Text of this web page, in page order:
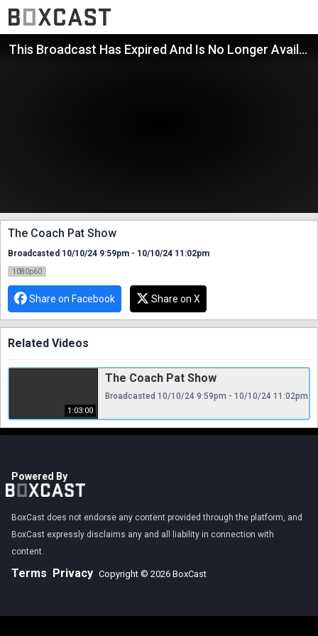
This Broadcast Has Expired And Is No Longer Available
The Coach Pat Show
Broadcasted 10/10/24 9:59pm - 10/10/24 11:02pm
1080p60
Share on Facebook Share on X
Related Videos
1:03:00
The Coach Pat Show
Broadcasted 10/10/24 9:59pm - 10/10/24 11:02pm
Powered By
BoxCast does not endorse any content provided through the platform, and
BoxCast expressly disclaims any and all liability in connection with
content.
Terms Privacy Copyright © 2026 BoxCast